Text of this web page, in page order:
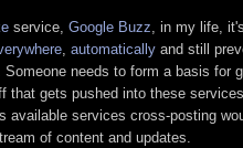
service, Google Buzz, in my life,
, automatically and still
needs to form a basis for
that gets pushed into these
available services cross-posting
of content and updates.